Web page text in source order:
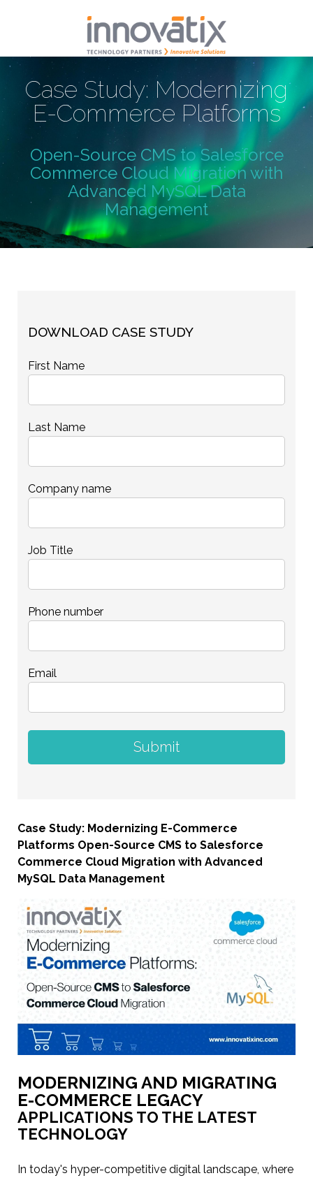
Case Study: Modernizing
E-Commerce Platforms
Open-Source CMS to Salesforce
Commerce Cloud Migration with
Advanced MySQL Data
Management
DOWNLOAD CASE STUDY
First Name
Last Name
Company name
Job Title
Phone number
Email
Case Study: Modernizing E-Commerce
Platforms Open-Source CMS to Salesforce
Commerce Cloud Migration with Advanced
MySQL Data Management
MODERNIZING AND MIGRATING
E-COMMERCE LEGACY
APPLICATIONS TO THE LATEST
TECHNOLOGY
In today's hyper-competitive digital landscape, where